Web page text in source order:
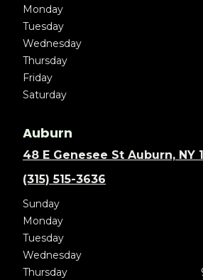
Monday
Tuesday
Wednesday
Thursday
Friday
Saturday
Auburn
48 E Genesee St Auburn, NY
(315) 515-3636
Sunday
Monday
Tuesday
Wednesday
Thursday